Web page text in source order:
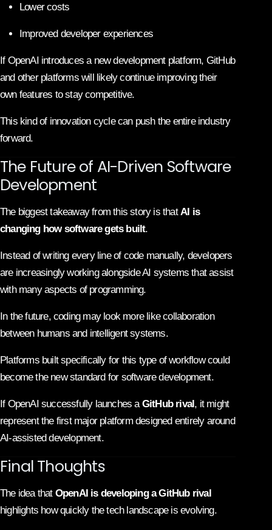
Lower costs
Improved developer experiences
If OpenAI introduces a new development platform, GitHub
and other platforms will likely continue improving their
own features to stay competitive.
This kind of innovation cycle can push the entire industry
forward.
The Future of AI-Driven Software
Development
The biggest takeaway from this story is thatAI is
changing how software gets built.
Instead of writing every line of code manually, developers
are increasingly working alongside AI systems that assist
with many aspects of programming.
In the future, coding may look more like collaboration
between humans and intelligent systems.
Platforms built specifically for this type of workflow could
become the new standard for software development.
If OpenAI successfully launches aGitHub rival, it might
represent the first major platform designed entirely around
AI-assisted development.
Final Thoughts
The idea that OpenAI is developing a GitHub rival
highlights how quickly the tech landscape is evolving.